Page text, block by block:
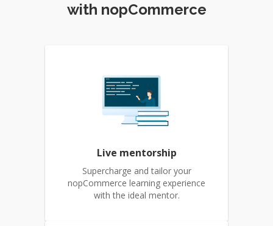
with nopCommerce
Live mentorship
Supercharge and tailor your
nopCommerce learning experience
with the ideal mentor.